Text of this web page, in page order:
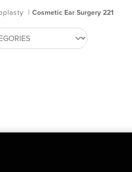
| Cosmetic Ear Surgery 221